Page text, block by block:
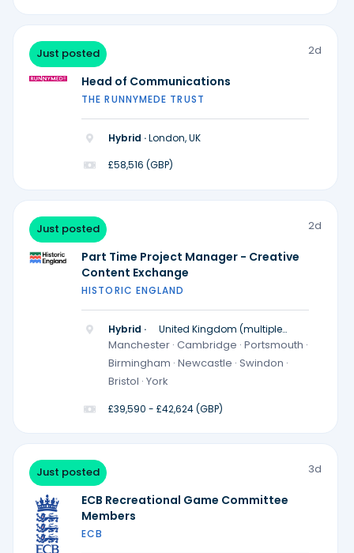
Just posted 2d
Head of Communications
THE RUNNYMEDE TRUST
Hybrid ·London, UK
£58,516 (GBP)
Just posted 2d
Part Time Project Manager - Creative
Content Exchange
HISTORIC ENGLAND
Hybrid ·
United Kingdom (multiple
locations)
Manchester · Cambridge · Portsmouth ·
Birmingham · Newcastle · Swindon ·
Bristol · York
£39,590 - £42,624 (GBP)
Just posted 3d
ECB Recreational Game Committee
Members
ECB